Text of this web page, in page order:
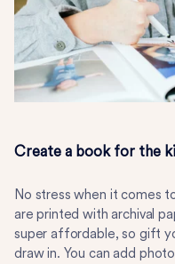
Create a book for the
No stress when it comes
are printed with archival
super affordable, so gift
draw in. You can add